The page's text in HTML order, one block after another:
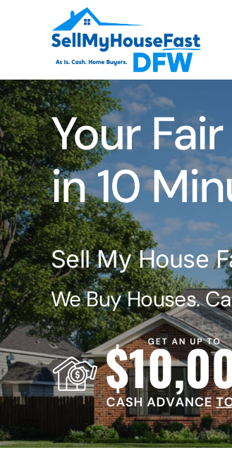
Your
in 10
Sell My House
We Buy Houses.